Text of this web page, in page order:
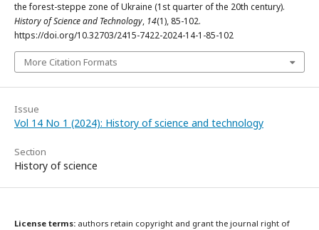
the forest-steppe zone of Ukraine (1st quarter of the 20th century).
History of Science and Technology, 14(1), 85-102.
https://doi.org/10.32703/2415-7422-2024-14-1-85-102
More Citation Formats
Issue
Vol 14 No 1 (2024): History of science and technology
Section
History of science
License terms: authors retain copyright and grant the journal right of